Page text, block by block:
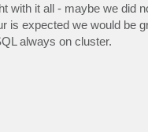
with it all - maybe we did
is expected we would be
always on cluster.